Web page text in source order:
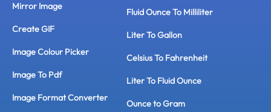
Mirror Image
Create GIF
Image Colour Picker
Image To Pdf
Image Format Converter
Fluid Ounce To Milliliter
Liter To Gallon
Celsius To Fahrenheit
Liter To Fluid Ounce
Ounce to Gram